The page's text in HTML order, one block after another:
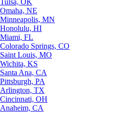
Tulsa, OK
Omaha, NE
Minneapolis, MN
Honolulu, HI
Miami, FL
Colorado Springs, CO
Saint Louis, MO
Wichita, KS
Santa Ana, CA
Pittsburgh, PA
Arlington, TX
Cincinnati, OH
Anaheim, CA